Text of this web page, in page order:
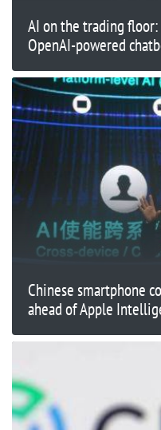
AI on the trading
OpenAI-powered
Chinese smartphone
ahead of Apple